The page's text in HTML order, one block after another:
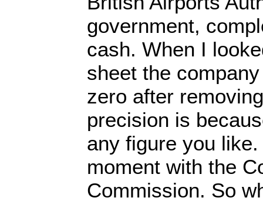
government,
cash. When I
sheet the
zero after
precision is
any figure you
moment with the
Commission. So